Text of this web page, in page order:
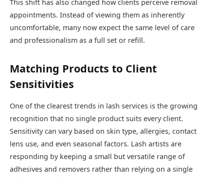
This shift has also changed how clients perceive removal
appointments. Instead of viewing them as inherently
uncomfortable, many now expect the same level of care
and professionalism as a full set or refill.
Matching Products to Client
Sensitivities
One of the clearest trends in lash services is the growing
recognition that no single product suits every client.
Sensitivity can vary based on skin type, allergies, contact
lens use, and even seasonal factors. Lash artists are
responding by keeping a small but versatile range of
adhesives and removers rather than relying on a single